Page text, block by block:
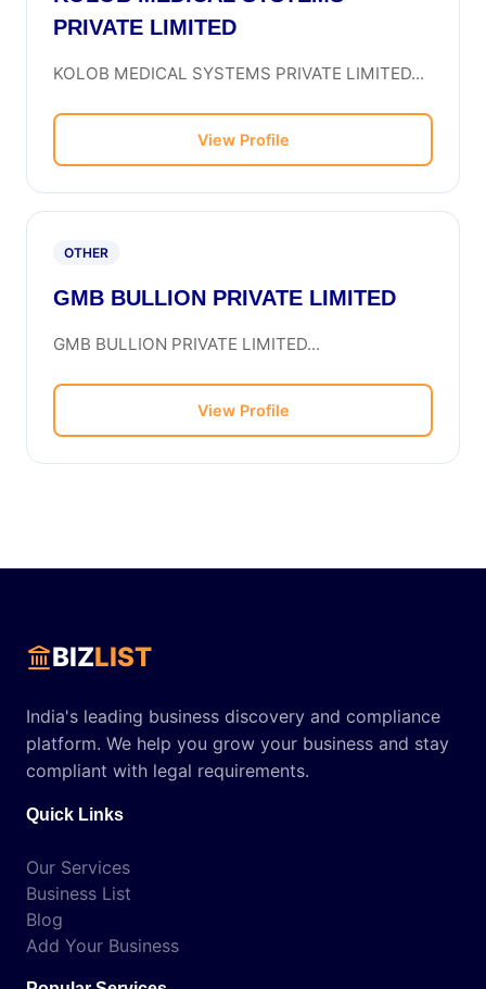
PRIVATE LIMITED
KOLOB MEDICAL SYSTEMS PRIVATE LIMITED...
View Profile
OTHER
GMB BULLION PRIVATE LIMITED
GMB BULLION PRIVATE LIMITED...
View Profile
BIZLIST
India's leading business discovery and compliance
platform. We help you grow your business and stay
compliant with legal requirements.
Quick Links
Our Services
Business List
Blog
Add Your Business